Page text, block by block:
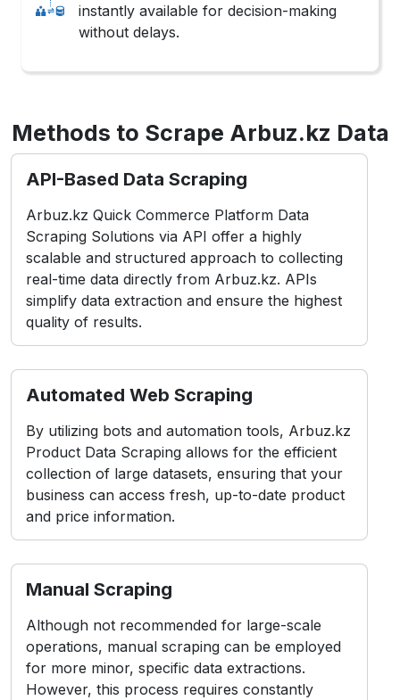
instantly available for decision-making
without delays.
Methods to Scrape Arbuz.kz Data
API-Based Data Scraping
Arbuz.kz Quick Commerce Platform Data
Scraping Solutions via API offer a highly
scalable and structured approach to collecting
real-time data directly from Arbuz.kz. APIs
simplify data extraction and ensure the highest
quality of results.
Automated Web Scraping
By utilizing bots and automation tools, Arbuz.kz
Product Data Scraping allows for the efficient
collection of large datasets, ensuring that your
business can access fresh, up-to-date product
and price information.
Manual Scraping
Although not recommended for large-scale
operations, manual scraping can be employed
for more minor, specific data extractions.
However, this process requires constantly